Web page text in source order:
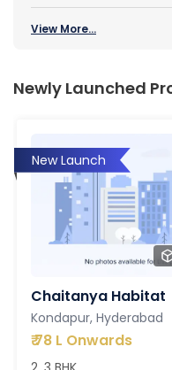
View More...
Newly Launched
New Launch
Chaitanya Habitat
Kondapur, Hyderabad
₹78 L Onwards